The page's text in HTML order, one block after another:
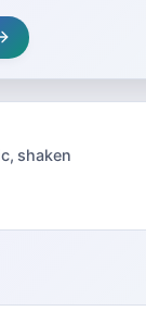
,shaken